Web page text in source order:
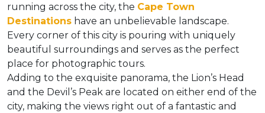
running across the city, the Cape Town
Destinations have an unbelievable landscape.
Every corner of this city is pouring with uniquely
beautiful surroundings and serves as the perfect
place for photographic tours.
Adding to the exquisite panorama, the Lion’s Head
and the Devil’s Peak are located on either end of the
city, making the views right out of a fantastic and